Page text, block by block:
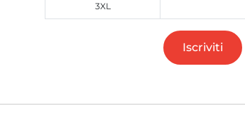
3XL
Iscriviti